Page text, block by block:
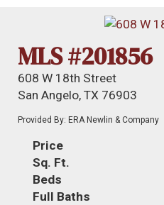
MLS #201856
608 W 18th Street
San Angelo, TX 76903
Provided By: ERA Newlin & Company
Price
Sq. Ft.
Beds
Full Baths